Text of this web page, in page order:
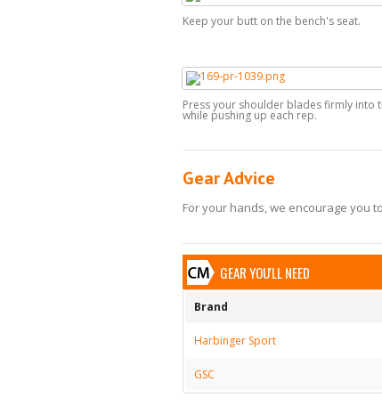
Keep your butt on the bench's seat.
Press your shoulder blades firmly into
while pushing up each rep.
Gear Advice
For your hands, we encourage you
GEAR YOU'LL NEED
Brand
Harbinger Sport
GSC